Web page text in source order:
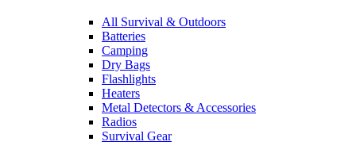
All Survival & Outdoors
Batteries
Camping
Dry Bags
Flashlights
Heaters
Metal Detectors & Accessories
Radios
Survival Gear